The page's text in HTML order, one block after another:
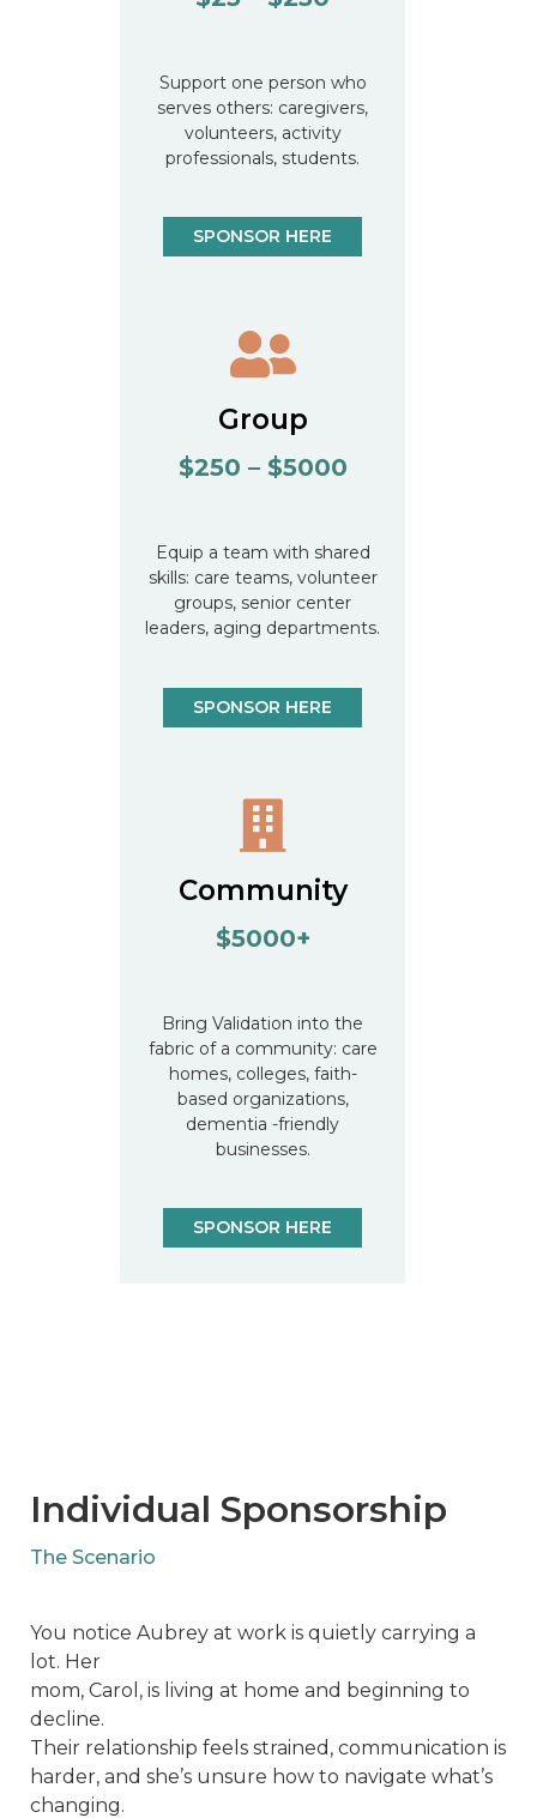
Support one person who
serves others: caregivers,
volunteers, activity
professionals, students.
SPONSOR HERE
Group
$250 – $5000
Equip a team with shared
skills: care teams, volunteer
groups, senior center
leaders, aging departments.
SPONSOR HERE
Community
$5000+
Bring Validation into the
fabric of a community: care
homes, colleges, faith-
based organizations,
dementia -friendly
businesses.
SPONSOR HERE
Individual Sponsorship
The Scenario
You notice Aubrey at work is quietly carrying a
lot. Her
mom, Carol, is living at home and beginning to
decline.
Their relationship feels strained, communication is
harder, and she’s unsure how to navigate what’s
changing.